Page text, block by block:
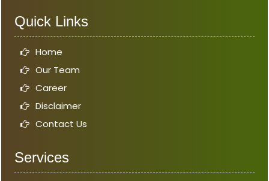
Quick Links
Home
Our Team
Career
Disclaimer
Contact Us
Services